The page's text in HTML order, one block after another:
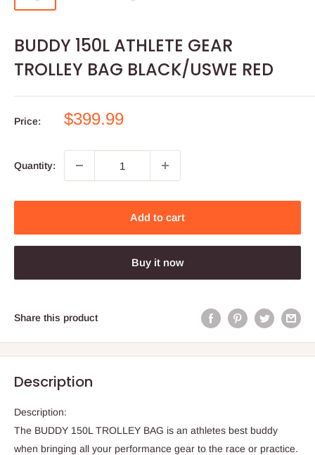
BUDDY 150L ATHLETE GEAR
TROLLEY BAG BLACK/USWE RED
Price:
Sale
$399.99
Quantity:
Add to cart
Buy it now
Share this product
Description
Description:
The BUDDY 150L TROLLEY BAG is an athletes best buddy
when bringing all your performance gear to the race or practice.